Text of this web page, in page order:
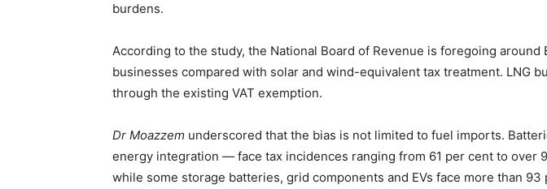
burdens.
According to the study, the National Board of Revenue is foregoing
businesses compared with solar and wind-equivalent tax treatment. LNG
through the existing VAT exemption.
Dr Moazzem underscored that the bias is not limited to fuel imports.
energy integration — face tax incidences ranging from 61 per cent to over
while some storage batteries, grid components and EVs face more than 93